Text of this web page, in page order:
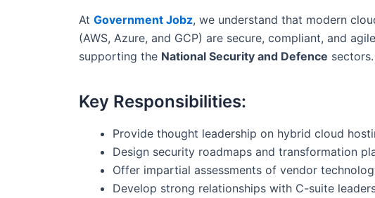
At Government Jobz, we understand that modern
(AWS, Azure, and GCP) are secure, compliant, and
supporting the National Security and Defence sectors.
Key Responsibilities:
Provide thought leadership on hybrid cloud
Design security roadmaps and transformation
Offer impartial assessments of vendor
Develop strong relationships with C-suite